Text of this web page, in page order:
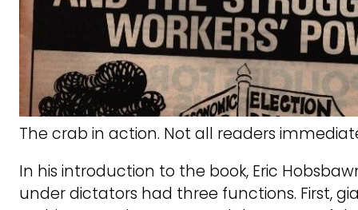
The crab in action. Not all readers
In his introduction to the book, Eric
under dictators had three functions. First,